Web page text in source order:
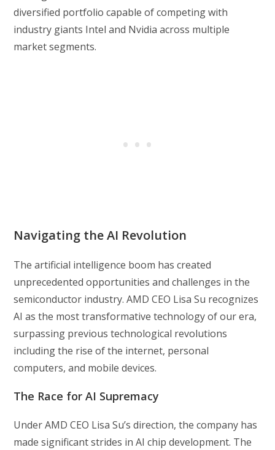
diversified portfolio capable of competing with
industry giants Intel and Nvidia across multiple
market segments.
Navigating the AI Revolution
The artificial intelligence boom has created
unprecedented opportunities and challenges in the
semiconductor industry. AMD CEO Lisa Su recognizes
AI as the most transformative technology of our era,
surpassing previous technological revolutions
including the rise of the internet, personal
computers, and mobile devices.
The Race for AI Supremacy
Under AMD CEO Lisa Su’s direction, the company has
made significant strides in AI chip development. The